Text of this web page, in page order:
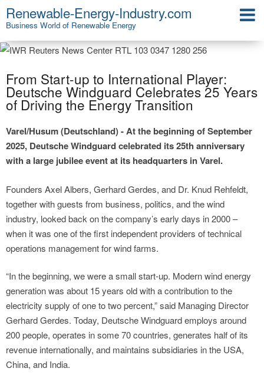
Renewable-Energy-Industry.com
Business World of Renewable Energy
From Start-up to International Player:
Deutsche Windguard Celebrates 25 Years
of Driving the Energy Transition
Varel/Husum (Deutschland) - At the beginning of September
2025, Deutsche Windguard celebrated its 25th anniversary
with a large jubilee event at its headquarters in Varel.
Founders Axel Albers, Gerhard Gerdes, and Dr. Knud Rehfeldt,
together with guests from business, politics, and the wind
industry, looked back on the company’s early days in 2000 –
when it was one of the first independent providers of technical
operations management for wind farms.
“In the beginning, we were a small start-up. Modern wind energy
generation was about 15 years old with a contribution to the
electricity supply of one to two percent,” said Managing Director
Gerhard Gerdes. Today, Deutsche Windguard employs around
200 people, operates in some 70 countries, generates half of its
revenue internationally, and maintains subsidiaries in the USA,
China, and India.